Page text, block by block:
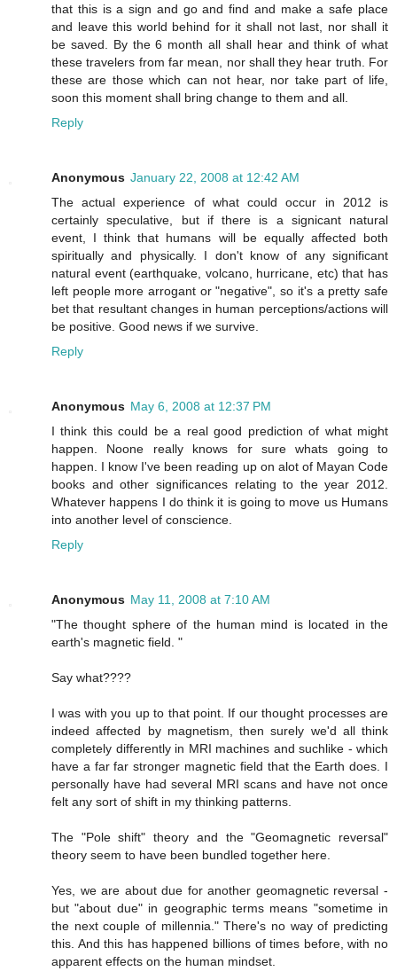
that this is a sign and go and find and make a safe place
and leave this world behind for it shall not last, nor shall it
be saved. By the 6 month all shall hear and think of what
these travelers from far mean, nor shall they hear truth. For
these are those which can not hear, nor take part of life,
soon this moment shall bring change to them and all.
Reply
Anonymous January 22, 2008 at 12:42 AM
The actual experience of what could occur in 2012 is
certainly speculative, but if there is a signicant natural
event, I think that humans will be equally affected both
spiritually and physically. I don't know of any significant
natural event (earthquake, volcano, hurricane, etc) that has
left people more arrogant or "negative", so it's a pretty safe
bet that resultant changes in human perceptions/actions will
be positive. Good news if we survive.
Reply
Anonymous May 6, 2008 at 12:37 PM
I think this could be a real good prediction of what might
happen. Noone really knows for sure whats going to
happen. I know I've been reading up on alot of Mayan Code
books and other significances relating to the year 2012.
Whatever happens I do think it is going to move us Humans
into another level of conscience.
Reply
Anonymous May 11, 2008 at 7:10 AM
"The thought sphere of the human mind is located in the
earth's magnetic field. "
Say what????
I was with you up to that point. If our thought processes are
indeed affected by magnetism, then surely we'd all think
completely differently in MRI machines and suchlike - which
have a far far stronger magnetic field that the Earth does. I
personally have had several MRI scans and have not once
felt any sort of shift in my thinking patterns.
The "Pole shift" theory and the "Geomagnetic reversal"
theory seem to have been bundled together here.
Yes, we are about due for another geomagnetic reversal -
but "about due" in geographic terms means "sometime in
the next couple of millennia." There's no way of predicting
this. And this has happened billions of times before, with no
apparent effects on the human mindset.